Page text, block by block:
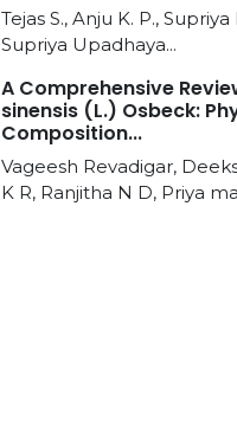
Tejas S., Anju K. P.,
Supriya Upadhaya...
A Comprehensive
sinensis (L.) Osbeck:
Composition...
Vageesh Revadigar,
K R, Ranjitha N D, Priya